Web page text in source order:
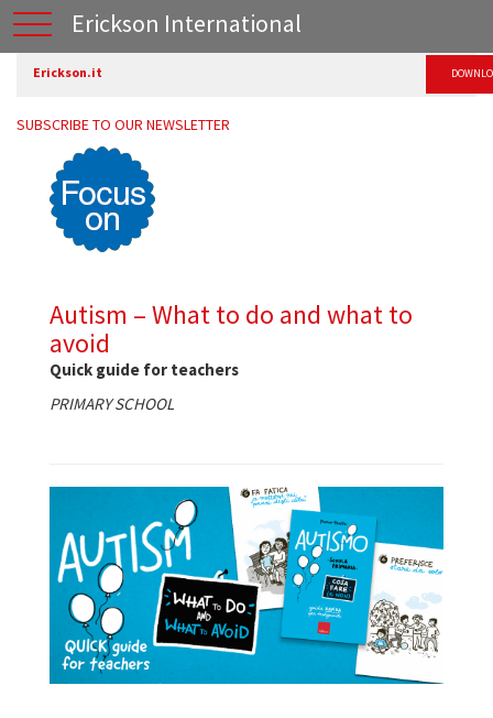
Erickson International
Erickson.it
SUBSCRIBE TO OUR NEWSLETTER
Autism – What to do and what to
avoid
Quick guide for teachers
PRIMARY SCHOOL